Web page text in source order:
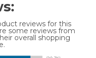
reviews for this
some reviews from
overall shopping